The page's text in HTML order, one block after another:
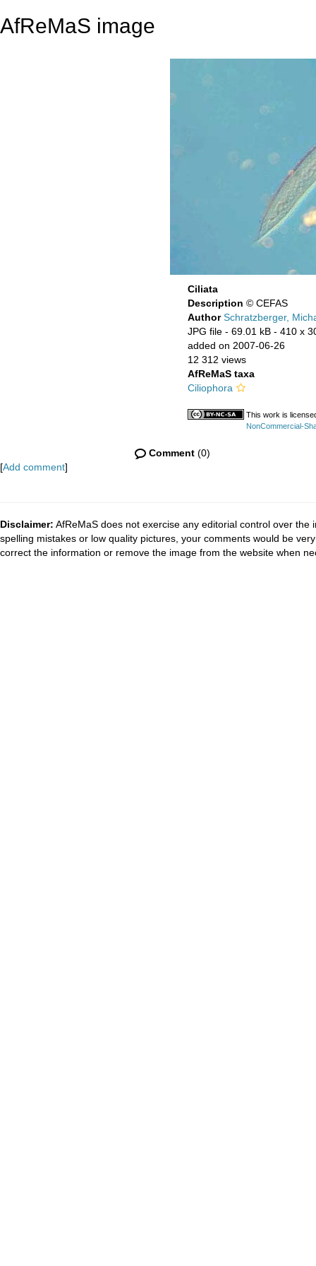
AfReMaS image
Ciliata
Description © CEFAS
AuthorSchratzberger,
JPG file - 69.01 kB - 410 x
added on 2007-06-26
12 312 views
AfReMaS taxa
Ciliophora
This work is
NonCommercial-
Comment (0)
[Add comment]
Disclaimer: AfReMaS does not exercise any editorial control over
spelling mistakes or low quality pictures, your comments would be
correct the information or remove the image from the website when